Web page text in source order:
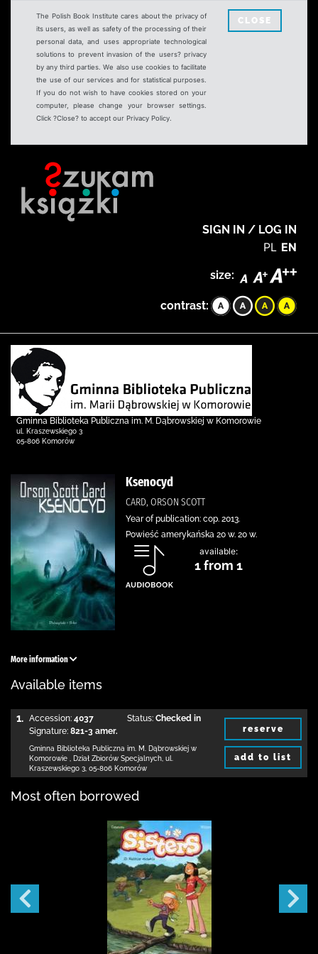
The Polish Book Institute cares about the privacy of
its users, as well as safety of the processing of their
personal data, and uses appropriate technological
solutions to prevent invasion of the users? privacy
by any third parties. We also use cookies to facilitate
the use of our services and for statistical purposes.
If you do not wish to have cookies stored on your
computer, please change your browser settings.
Click ?Close? to accept our Privacy Policy.
CLOSE
SIGN IN / LOG IN
PL EN
size:
contrast:
Gminna Biblioteka Publiczna im. M. Dąbrowskiej w Komorowie
ul. Kraszewskiego 3
05-806 Komorów
Ksenocyd
CARD, ORSON SCOTT
Year of publication: cop. 2013.
Powieść amerykańska 20 w. 20 w.
available:
1 from 1
More information
Available items
1. Accession: 4037
Signature: 821-3 amer.
Status: Checked in
Gminna Biblioteka Publiczna im. M. Dąbrowskiej w
Komorowie
Dział Zbiorów Specjalnych, ul.
Kraszewskiego 3 05-806 Komorów
reserve
add to list
Most often borrowed